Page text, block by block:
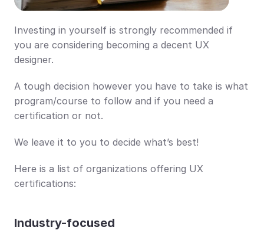
Investing in yourself is strongly recommended if
you are considering becoming a decent UX
designer.
A tough decision however you have to take is what
program/course to follow and if you need a
certification or not.
We leave it to you to decide what’s best!
Here is a list of organizations offering UX
certifications:
Industry-focused